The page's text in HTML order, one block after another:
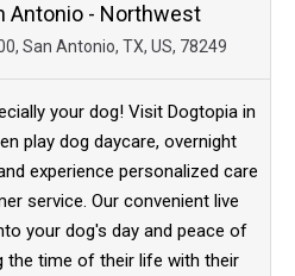
Antonio - Northwest
San Antonio, TX, US, 78249
your dog! Visit Dogtopia in
play dog daycare, overnight
experience personalized care
service. Our convenient live
your dog's day and peace of
the time of their life with their